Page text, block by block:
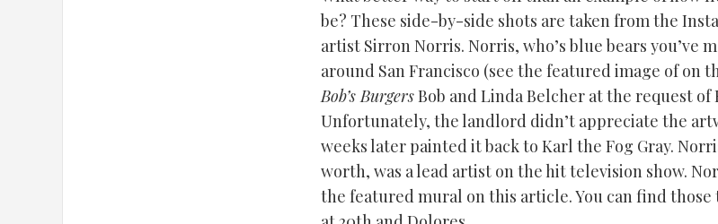
be? These side-by-side shots are taken from the
artist Sirron Norris. Norris, who’s blue bears you’ve
around San Francisco (see the featured image of on
Bob’s BurgersBob and Linda Belcher at the request of
Unfortunately, the landlord didn’t appreciate the
weeks later painted it back to Karl the Fog Gray.
worth, was a lead artist on the hit television show.
the featured mural on this article. You can find those